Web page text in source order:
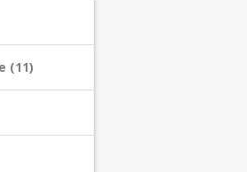
(11)